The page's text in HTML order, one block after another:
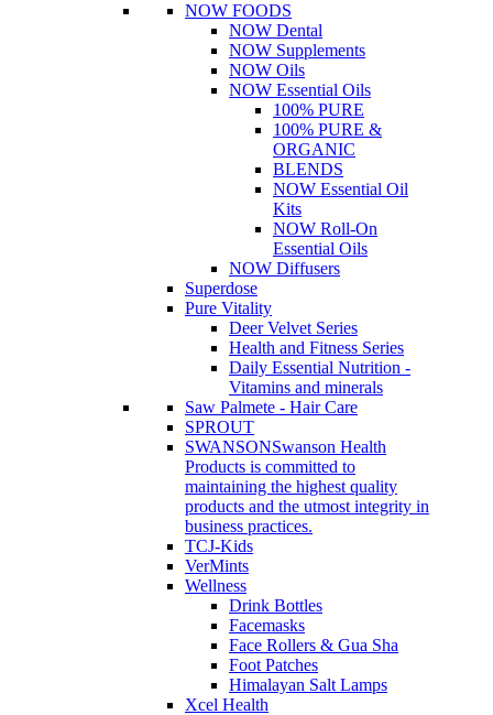
NOW FOODS
NOW Dental
NOW Supplements
NOW Oils
NOW Essential Oils
100% PURE
100% PURE &
ORGANIC
BLENDS
NOW Essential Oil
Kits
NOW Roll-On
Essential Oils
NOW Diffusers
Superdose
Pure Vitality
Deer Velvet Series
Health and Fitness Series
Daily Essential Nutrition -
Vitamins and minerals
Saw Palmete - Hair Care
SPROUT
SWANSONSwanson Health
Products is committed to
maintaining the highest quality
products and the utmost integrity in
business practices.
TCJ-Kids
VerMints
Wellness
Drink Bottles
Facemasks
Face Rollers & Gua Sha
Foot Patches
Himalayan Salt Lamps
Xcel Health